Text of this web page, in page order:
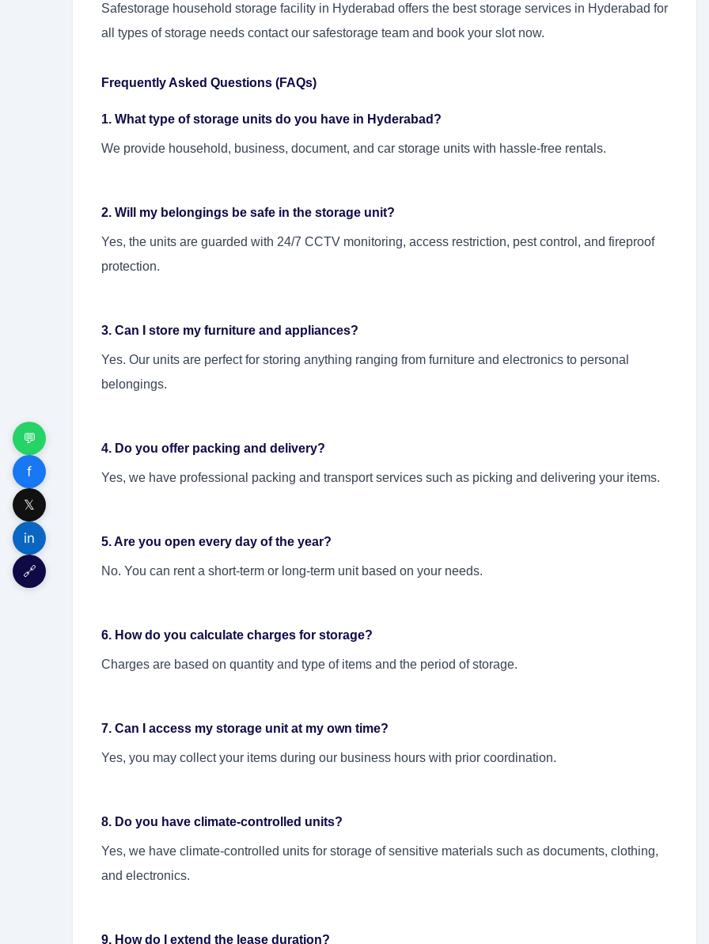
💬
f
𝕏
in
🔗
Safestorage household storage facility in Hyderabad offers the best storage services in Hyderabad for
all types of storage needs contact our safestorage team and book your slot now.
Frequently Asked Questions (FAQs)
1. What type of storage units do you have in Hyderabad?
We provide household, business, document, and car storage units with hassle-free rentals.
2. Will my belongings be safe in the storage unit?
Yes, the units are guarded with 24/7 CCTV monitoring, access restriction, pest control, and fireproof
protection.
3. Can I store my furniture and appliances?
Yes. Our units are perfect for storing anything ranging from furniture and electronics to personal
belongings.
4. Do you offer packing and delivery?
Yes, we have professional packing and transport services such as picking and delivering your items.
5. Are you open every day of the year?
No. You can rent a short-term or long-term unit based on your needs.
6. How do you calculate charges for storage?
Charges are based on quantity and type of items and the period of storage.
7. Can I access my storage unit at my own time?
Yes, you may collect your items during our business hours with prior coordination.
8. Do you have climate-controlled units?
Yes, we have climate-controlled units for storage of sensitive materials such as documents, clothing,
and electronics.
9. How do I extend the lease duration?